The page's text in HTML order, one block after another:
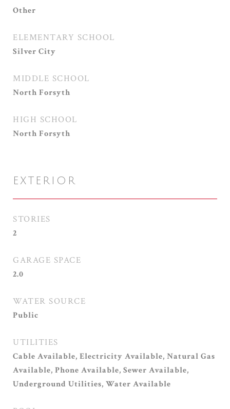
Other
ELEMENTARY SCHOOL
Silver City
MIDDLE SCHOOL
North Forsyth
HIGH SCHOOL
North Forsyth
EXTERIOR
STORIES
2
GARAGE SPACE
2.0
WATER SOURCE
Public
UTILITIES
Cable Available, Electricity Available, Natural Gas
Available, Phone Available, Sewer Available,
Underground Utilities, Water Available